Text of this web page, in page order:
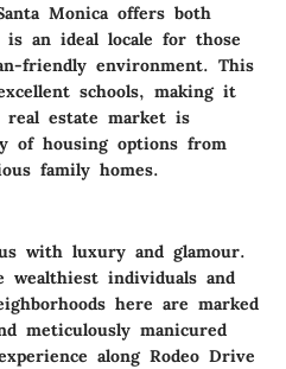
Monica offers both
an ideal locale for those
friendly environment. This
schools, making it
estate market is
of housing options from
family homes.
with luxury and glamour.
individuals and
here are marked
meticulously manicured
along Rodeo Drive